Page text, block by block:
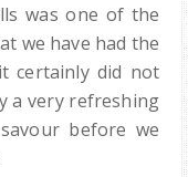
was one of the
we have had the
certainly did not
a very refreshing
before we